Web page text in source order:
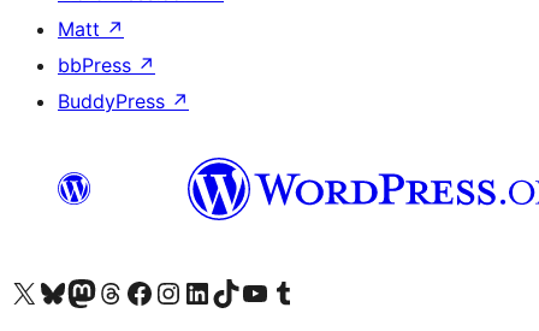
Matt ↗
bbPress ↗
BuddyPress ↗
Visit our X (formerly Twitter) account
Visit our Bluesky account
Visit our Mastodon account
Visit our Threads account
Visit our Facebook page
Visit our Instagram account
Visit our LinkedIn account
Visit our TikTok account
Visit our YouTube channel
Visit our Tumblr account